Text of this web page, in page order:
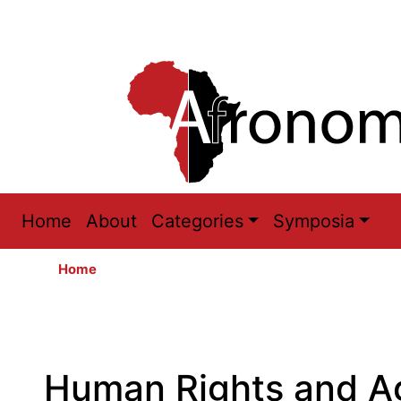
Main
navigation
Home About Categories Symposia
Home
Human Rights and